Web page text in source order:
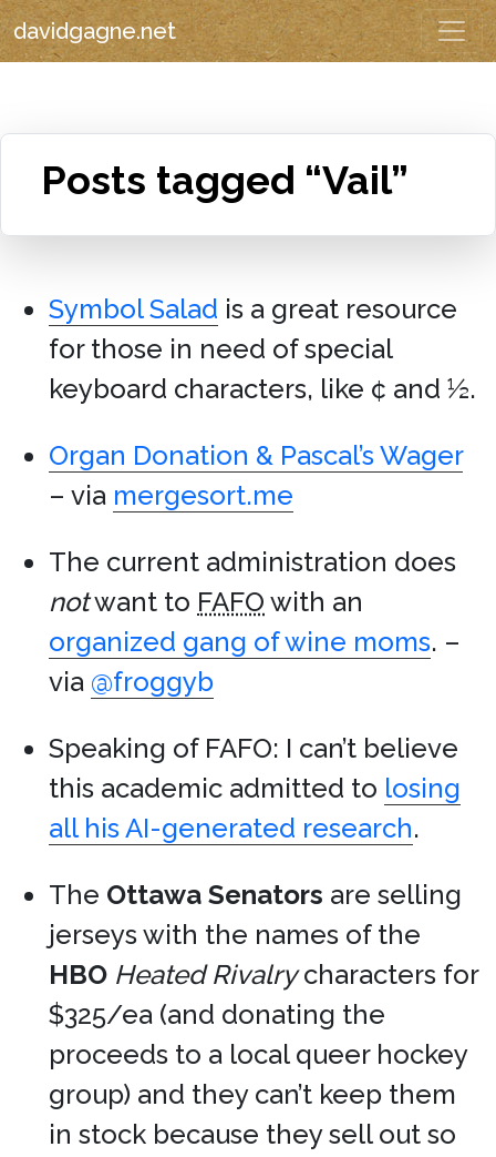
davidgagne.net
Posts tagged “Vail”
Symbol Salad is a great resource
for those in need of special
keyboard characters, like ¢ and ½.
Organ Donation & Pascal’s Wager
– via mergesort.me
The current administration does
notwant to FAFO with an
organized gang of wine moms. –
via @froggyb
Speaking of FAFO: I can’t believe
this academic admitted to losing
all his AI-generated research.
The Ottawa Senators are selling
jerseys with the names of the
HBO Heated Rivalrycharacters for
$325/ea (and donating the
proceeds to a local queer hockey
group) and they can’t keep them
in stock because they sell out so